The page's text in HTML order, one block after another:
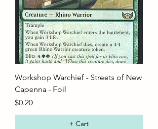
Workshop Warchief - Streets of New
Capenna - Foil
Price
$0.20
+ Cart